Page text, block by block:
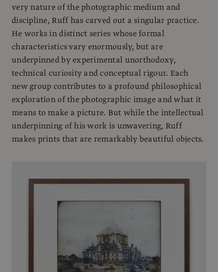
very nature of the photographic medium and
discipline, Ruff has carved out a singular practice.
He works in distinct series whose formal
characteristics vary enormously, but are
underpinned by experimental unorthodoxy,
technical curiosity and conceptual rigour. Each
new group contributes to a profound philosophical
exploration of the photographic image and what it
means to make a picture. But while the intellectual
underpinning of his work is unwavering, Ruff
makes prints that are remarkably beautiful objects.